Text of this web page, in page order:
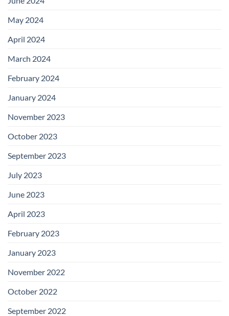
May 2024
April 2024
March 2024
February 2024
January 2024
November 2023
October 2023
September 2023
July 2023
June 2023
April 2023
February 2023
January 2023
November 2022
October 2022
September 2022